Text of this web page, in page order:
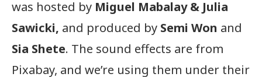
was hosted by Miguel Mabalay & Julia
Sawicki, and produced by Semi Won and
Sia Shete. The sound effects are from
Pixabay, and we’re using them under their